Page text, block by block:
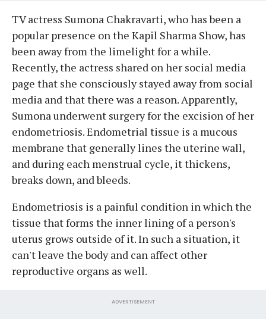
TV actress Sumona Chakravarti, who has been a
popular presence on the Kapil Sharma Show, has
been away from the limelight for a while.
Recently, the actress shared on her social media
page that she consciously stayed away from social
media and that there was a reason. Apparently,
Sumona underwent surgery for the excision of her
endometriosis. Endometrial tissue is a mucous
membrane that generally lines the uterine wall,
and during each menstrual cycle, it thickens,
breaks down, and bleeds.
Endometriosis is a painful condition in which the
tissue that forms the inner lining of a person's
uterus grows outside of it. In such a situation, it
can't leave the body and can affect other
reproductive organs as well.
ADVERTISEMENT